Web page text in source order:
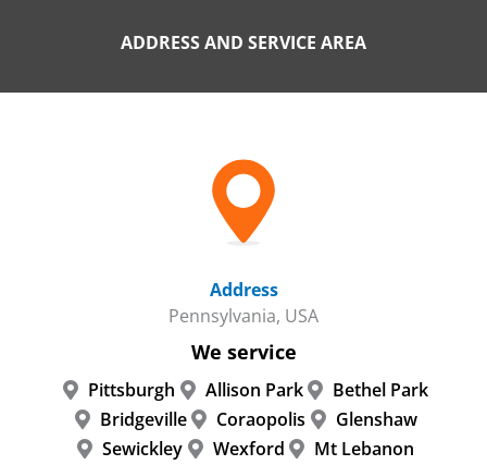
ADDRESS AND SERVICE AREA
Address
Pennsylvania, USA
We service
Pittsburgh Allison Park
Bethel Park
Bridgeville
Coraopolis
Glenshaw
Sewickley
Wexford Mt Lebanon